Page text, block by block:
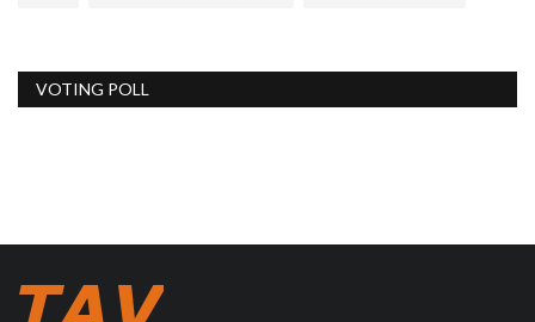
VOTING POLL